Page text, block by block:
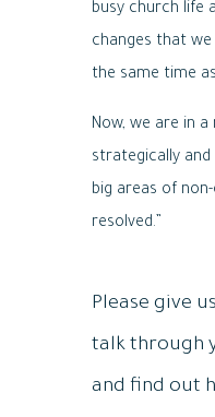
busy church life
changes that
the same time
Now, we are in
strategically
big areas of
resolved.”
Please give
talk through
and find out